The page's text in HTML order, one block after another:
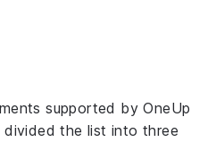
supported by OneUp
divided the list into three